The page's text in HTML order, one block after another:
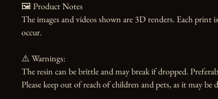
🖼️ Product Notes
The images and videos shown are 3D renders. Each print
occur.
⚠️ Warnings:
The resin can be brittle and may break if dropped.
Please keep out of reach of children and pets, as it may be